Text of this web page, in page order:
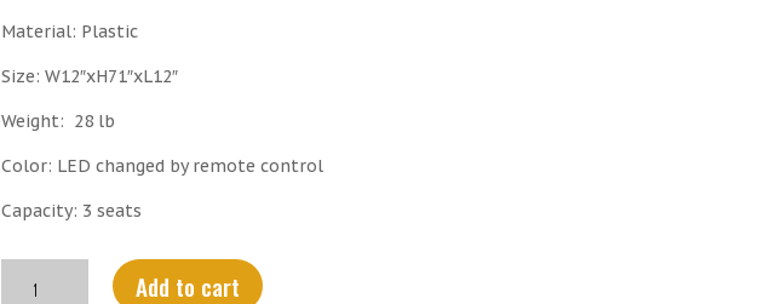
Material: Plastic
Size: W12″xH71″xL12″
Weight: 28 lb
Color: LED changed by remote control
Capacity: 3 seats
Add to cart